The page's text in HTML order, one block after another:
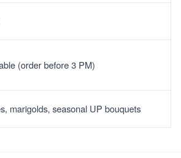
(order before 3 PM)
marigolds, seasonal UP bouquets